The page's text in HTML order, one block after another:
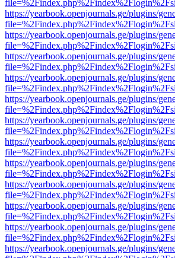
https://yearbook.openjournals.ge/plugins/
https://yearbook.openjournals.ge/plugins/
https://yearbook.openjournals.ge/plugins/
https://yearbook.openjournals.ge/plugins/
https://yearbook.openjournals.ge/plugins/
https://yearbook.openjournals.ge/plugins/
https://yearbook.openjournals.ge/plugins/
https://yearbook.openjournals.ge/plugins/
https://yearbook.openjournals.ge/plugins/
https://yearbook.openjournals.ge/plugins/
https://yearbook.openjournals.ge/plugins/
https://yearbook.openjournals.ge/plugins/